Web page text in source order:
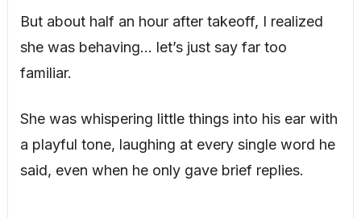
But about half an hour after takeoff, I realized
she was behaving… let’s just say far too
familiar.
She was whispering little things into his ear with
a playful tone, laughing at every single word he
said, even when he only gave brief replies.